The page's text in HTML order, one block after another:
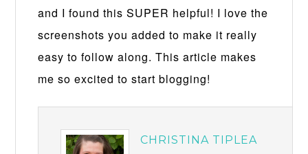
and I found this SUPER helpful! I love the
screenshots you added to make it really
easy to follow along. This article makes
me so excited to start blogging!
CHRISTINA TIPLEA